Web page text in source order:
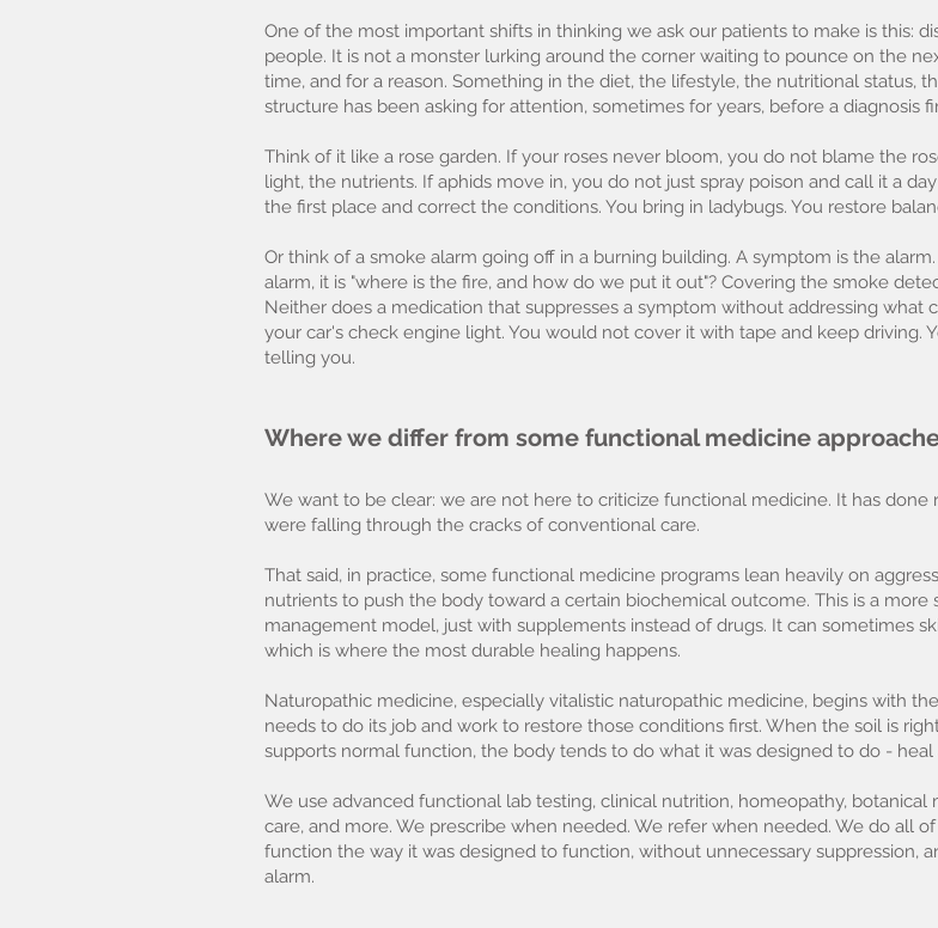
One of the most important shifts in thinking we ask our patients to make is this:
people. It is not a monster lurking around the corner waiting to pounce on the
time, and for a reason. Something in the diet, the lifestyle, the nutritional status,
structure has been asking for attention, sometimes for years, before a diagnosis
Think of it like a rose garden. If your roses never bloom, you do not blame the
light, the nutrients. If aphids move in, you do not just spray poison and call it a
the first place and correct the conditions. You bring in ladybugs. You restore
Or think of a smoke alarm going off in a burning building. A symptom is the
alarm, it is "where is the fire, and how do we put it out"? Covering the smoke
Neither does a medication that suppresses a symptom without addressing what
your car's check engine light. You would not cover it with tape and keep driving.
telling you.
Where we differ from some functional medicine
We want to be clear: we are not here to criticize functional medicine. It has
were falling through the cracks of conventional care.
That said, in practice, some functional medicine programs lean heavily on
nutrients to push the body toward a certain biochemical outcome. This is a
management model, just with supplements instead of drugs. It can sometimes
which is where the most durable healing happens.
Naturopathic medicine, especially vitalistic naturopathic medicine, begins with
needs to do its job and work to restore those conditions first. When the soil is
supports normal function, the body tends to do what it was designed to do -
We use advanced functional lab testing, clinical nutrition, homeopathy, botanical
care, and more. We prescribe when needed. We refer when needed. We do all
function the way it was designed to function, without unnecessary suppression,
alarm.